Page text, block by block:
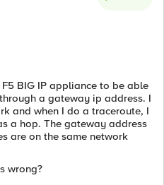
BIG IP appliance to be able
a gateway ip address. I
and when I do a traceroute, I
a hop. The gateway address
are on the same network
wrong?